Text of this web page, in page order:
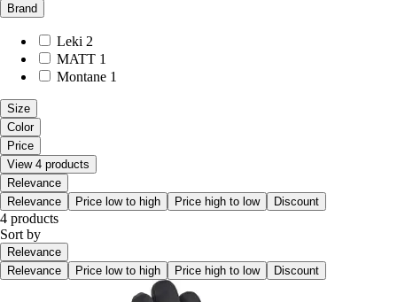
Brand
Leki 2
MATT 1
Montane 1
Size
Color
Price
View 4 products
Relevance
Relevance
Price low to high Price high to low Discount
4 products
Sort by
Relevance
Relevance
Price low to high Price high to low Discount